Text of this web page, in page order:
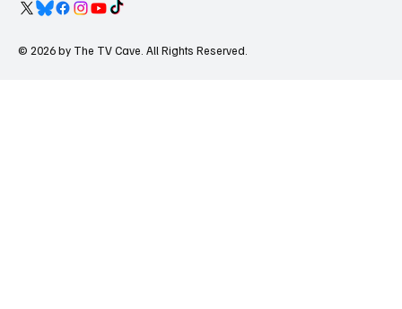
© 2026 by The TV Cave. All Rights Reserved.